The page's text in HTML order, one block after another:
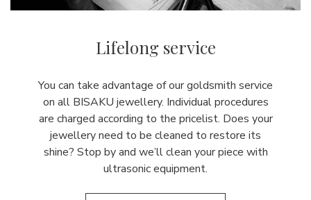
Lifelong service
You can take advantage of our goldsmith service
on all BISAKU jewellery. Individual procedures
are charged according to the pricelist. Does your
jewellery need to be cleaned to restore its
shine? Stop by and we’ll clean your piece with
ultrasonic equipment.